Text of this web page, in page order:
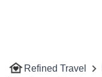
Refined Travel